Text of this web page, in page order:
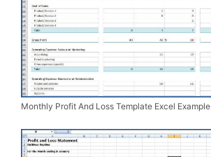
Monthly Profit And Loss Template Excel Example